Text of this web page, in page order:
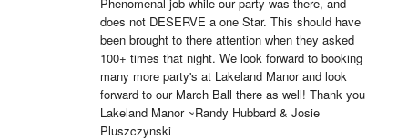
does not DESERVE a one Star. This should have
been brought to there attention when they asked
100+ times that night. We look forward to booking
many more party's at Lakeland Manor and look
forward to our March Ball there as well! Thank you
Lakeland Manor ~Randy Hubbard & Josie
Pluszczynski